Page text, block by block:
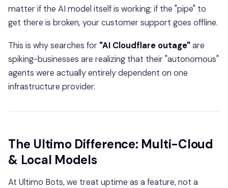
matter if the AI model itself is working; if the "pipe" to
get there is broken, your customer support goes offline.
This is why searches for "AI Cloudflare outage"are
spiking-businesses are realizing that their "autonomous"
agents were actually entirely dependent on one
infrastructure provider.
The Ultimo Difference: Multi-Cloud
& Local Models
At Ultimo Bots, we treat uptime as a feature, not a